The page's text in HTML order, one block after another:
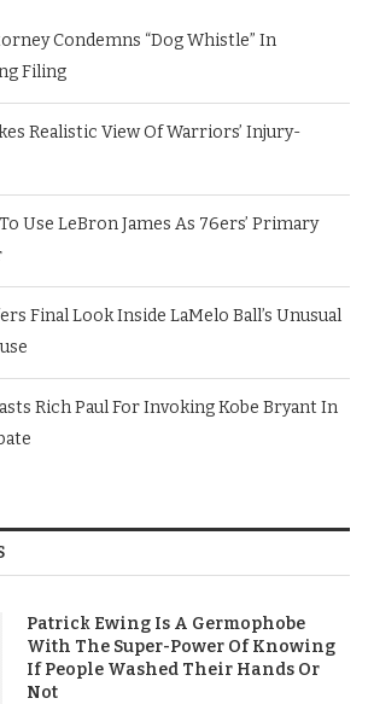
Condemns “Dog Whistle” In
Filing
Realistic View Of Warriors’ Injury-
Use LeBron James As 76ers’ Primary
Final Look Inside LaMelo Ball’s Unusual
Rich Paul For Invoking Kobe Bryant In
Patrick Ewing Is A Germophobe
With The Super-Power Of Knowing
If People Washed Their Hands Or
Not